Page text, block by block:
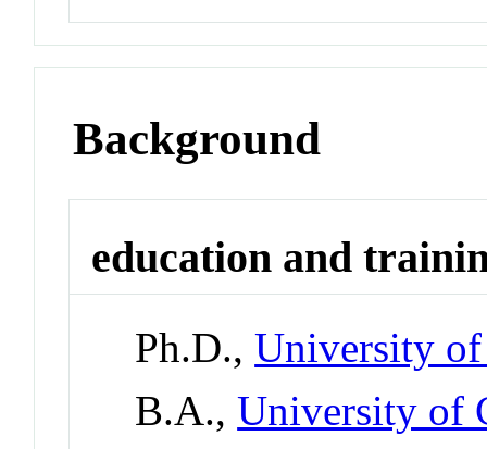
Background
education and
Ph.D.,University
B.A.,University of